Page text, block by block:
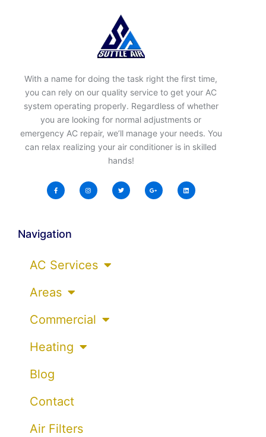
With a name for doing the task right the first time,
you can rely on our quality service to get your AC
system operating properly. Regardless of whether
you are looking for normal adjustments or
emergency AC repair, we’ll manage your needs. You
can relax realizing your air conditioner is in skilled
hands!
Navigation
AC Services
Areas
Commercial
Heating
Blog
Contact
Air Filters